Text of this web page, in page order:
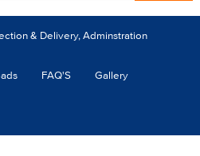
& Delivery, Adminstration
FAQ'S Gallery